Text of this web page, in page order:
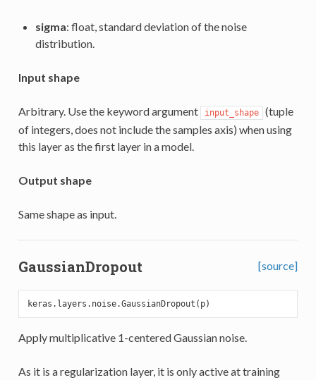
sigma: float, standard deviation of the noise
distribution.
Input shape
Arbitrary. Use the keyword argument input_shape
(tuple
of integers, does not include the samples axis) when using
this layer as the first layer in a model.
Output shape
Same shape as input.
[source]
GaussianDropout
Apply multiplicative 1-centered Gaussian noise.
As it is a regularization layer, it is only active at training